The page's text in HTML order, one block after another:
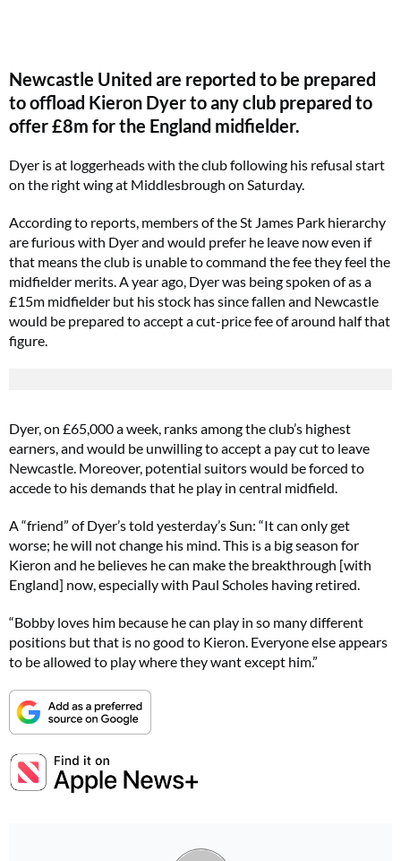
Newcastle United are reported to be prepared
to offload Kieron Dyer to any club prepared to
offer £8m for the England midfielder.
Dyer is at loggerheads with the club following his refusal start
on the right wing at Middlesbrough on Saturday.
According to reports, members of the St James Park hierarchy
are furious with Dyer and would prefer he leave now even if
that means the club is unable to command the fee they feel the
midfielder merits. A year ago, Dyer was being spoken of as a
£15m midfielder but his stock has since fallen and Newcastle
would be prepared to accept a cut-price fee of around half that
figure.
Dyer, on £65,000 a week, ranks among the club’s highest
earners, and would be unwilling to accept a pay cut to leave
Newcastle. Moreover, potential suitors would be forced to
accede to his demands that he play in central midfield.
A “friend” of Dyer’s told yesterday’s Sun: “It can only get
worse; he will not change his mind. This is a big season for
Kieron and he believes he can make the breakthrough [with
England] now, especially with Paul Scholes having retired.
“Bobby loves him because he can play in so many different
positions but that is no good to Kieron. Everyone else appears
to be allowed to play where they want except him.”